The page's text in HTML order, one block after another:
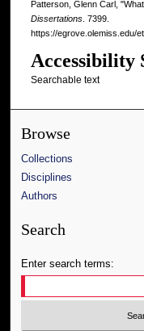
Patterson, Glenn Carl,
Dissertations. 7399.
https://egrove.olemiss.edu/
Accessibility
Searchable text
Browse
Collections
Disciplines
Authors
Search
Enter search terms: